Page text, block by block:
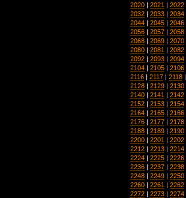
2020 | 2021 | 2022
2032 | 2033 | 2034
2044 | 2045 | 2046
2056 | 2057 | 2058
2068 | 2069 | 2070
2080 | 2081 | 2082
2092 | 2093 | 2094
2104 | 2105 | 2106
2116 | 2117 | 2118 |
2128 | 2129 | 2130
2140 | 2141 | 2142
2152 | 2153 | 2154
2164 | 2165 | 2166
2176 | 2177 | 2178
2188 | 2189 | 2190
2200 | 2201 | 2202
2212 | 2213 | 2214
2224 | 2225 | 2226
2236 | 2237 | 2238
2248 | 2249 | 2250
2260 | 2261 | 2262
2272 | 2273 | 2274